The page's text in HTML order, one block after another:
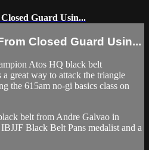
Guard Usin...
Closed Guard Usin...
Atos HQ black belt
great way to attack the triangle
the 615am no-gi basics class on
belt from Andre Galvao in
Black Belt Pans medalist and a